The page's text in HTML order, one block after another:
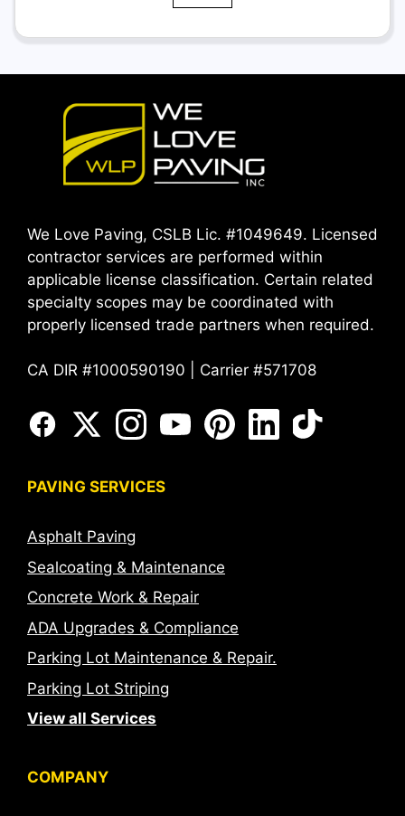
We Love Paving, CSLB Lic. #1049649. Licensed
contractor services are performed within
applicable license classification. Certain related
specialty scopes may be coordinated with
properly licensed trade partners when required.
CA DIR #1000590190 | Carrier #571708
PAVING SERVICES
Asphalt Paving
Sealcoating & Maintenance
Concrete Work & Repair
ADA Upgrades & Compliance
Parking Lot Maintenance & Repair.
Parking Lot Striping
View all Services
COMPANY